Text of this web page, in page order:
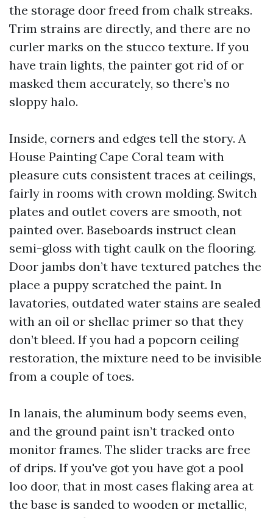
the storage door freed from chalk streaks.
Trim strains are directly, and there are no
curler marks on the stucco texture. If you
have train lights, the painter got rid of or
masked them accurately, so there’s no
sloppy halo.
Inside, corners and edges tell the story. A
House Painting Cape Coral team with
pleasure cuts consistent traces at ceilings,
fairly in rooms with crown molding. Switch
plates and outlet covers are smooth, not
painted over. Baseboards instruct clean
semi-gloss with tight caulk on the flooring.
Door jambs don’t have textured patches the
place a puppy scratched the paint. In
lavatories, outdated water stains are sealed
with an oil or shellac primer so that they
don’t bleed. If you had a popcorn ceiling
restoration, the mixture need to be invisible
from a couple of toes.
In lanais, the aluminum body seems even,
and the ground paint isn’t tracked onto
monitor frames. The slider tracks are free
of drips. If you've got you have got a pool
loo door, that in most cases flaking area at
the base is sanded to wooden or metallic,